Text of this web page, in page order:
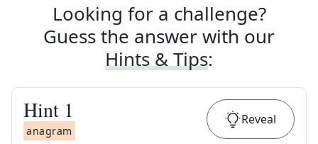
Looking for a challenge?
Guess the answer with our
Hints & Tips:
Hint 1
anagram
Reveal